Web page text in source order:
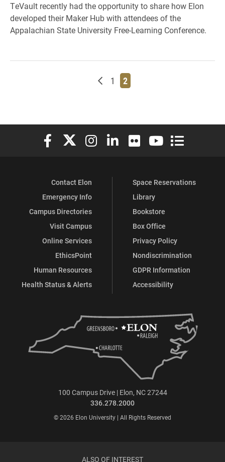
TeVault recently had the opportunity to share how Elon
developed their Maker Hub with attendees of the
Appalachian State University Free-Learning Conference.
Newer posts
Page
1 Page
2
Elon University Facebook
Elon University X (formerly Twitter)
Elon University Instagram
Elon University LinkedIn
Elon University Flickr
Elon University
Elon
Contact Elon
Emergency Info
Campus Directories
Visit Campus
Online Services
EthicsPoint
Human Resources
Health Status & Alerts
Space Reservations
Library
Bookstore
Box Office
Privacy Policy
Nondiscrimination
GDPR Information
Accessibility
100 Campus Drive | Elon, NC 27244
336.278.2000
© 2026 Elon University | All Rights Reserved
ALSO OF INTEREST